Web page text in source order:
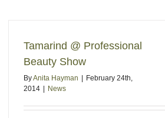
Tamarind @ Professional
Beauty Show
ByAnita Hayman
February 24th,
2014
News